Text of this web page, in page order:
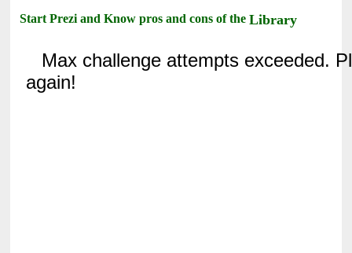
Start Prezi and Know pros and cons of theLibrary